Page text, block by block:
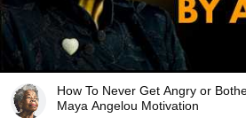
How To Never Get Angry or
Maya Angelou Motivation